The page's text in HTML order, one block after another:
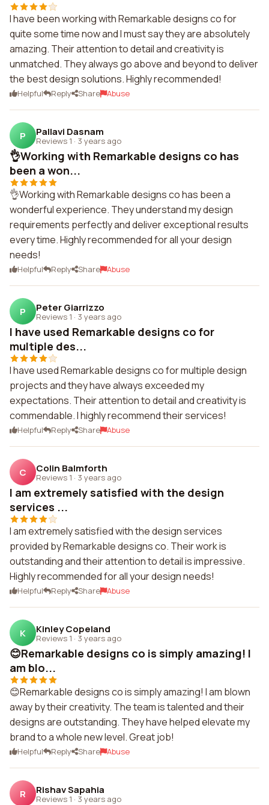
I have been working with Remarkable designs co for
quite some time now and I must say they are absolutely
amazing. Their attention to detail and creativity is
unmatched. They always go above and beyond to deliver
the best design solutions. Highly recommended!
Helpful Reply Share Abuse
P Pallavi Dasnam
Reviews 1 · 3 years ago
👌Working with Remarkable designs co has
been a won...
👌Working with Remarkable designs co has been a
wonderful experience. They understand my design
requirements perfectly and deliver exceptional results
every time. Highly recommended for all your design
needs!
Helpful Reply Share Abuse
P Peter Giarrizzo
Reviews 1 · 3 years ago
I have used Remarkable designs co for
multiple des...
I have used Remarkable designs co for multiple design
projects and they have always exceeded my
expectations. Their attention to detail and creativity is
commendable. I highly recommend their services!
Helpful Reply Share Abuse
C Colin Balmforth
Reviews 1 · 3 years ago
I am extremely satisfied with the design
services ...
I am extremely satisfied with the design services
provided by Remarkable designs co. Their work is
outstanding and their attention to detail is impressive.
Highly recommended for all your design needs!
Helpful Reply Share Abuse
K Kinley Copeland
Reviews 1 · 3 years ago
😊Remarkable designs co is simply amazing! I
am blo...
😊Remarkable designs co is simply amazing! I am blown
away by their creativity. The team is talented and their
designs are outstanding. They have helped elevate my
brand to a whole new level. Great job!
Helpful Reply Share Abuse
R Rishav Sapahia
Reviews 1 · 3 years ago